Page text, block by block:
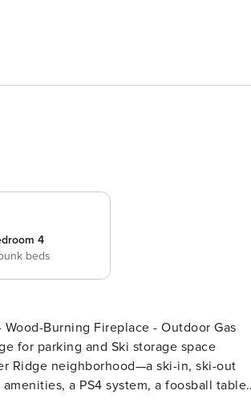
4
beds
for parking and Ski storage space
Ridge neighborhood—a ski-in, ski-out
a PS4 system, a foosball table,